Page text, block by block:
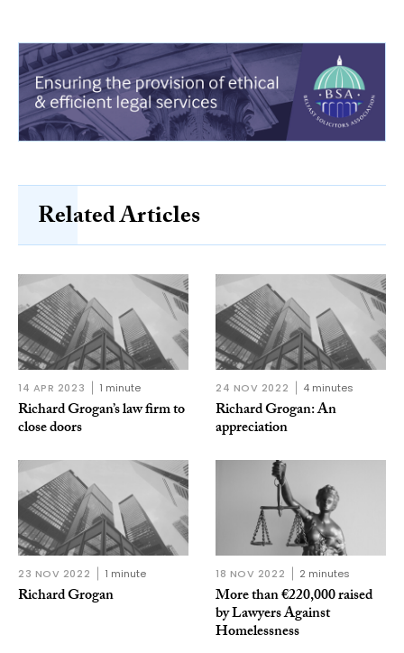
Related Articles
14 APR 2023 1 minute
Richard Grogan’s law firm to
close doors
24 NOV 2022 4 minutes
Richard Grogan: An
appreciation
23 NOV 2022 1 minute
Richard Grogan
18 NOV 2022 2 minutes
More than €220,000 raised
by Lawyers Against
Homelessness